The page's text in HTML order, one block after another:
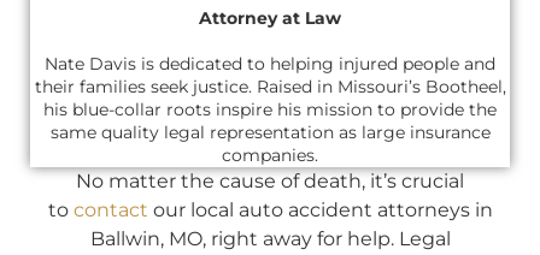
Attorney at Law
Nate Davis is dedicated to helping injured people and
their families seek justice. Raised in Missouri’s Bootheel,
his blue-collar roots inspire his mission to provide the
same quality legal representation as large insurance
companies.
No matter the cause of death, it’s crucial
to contact our local auto accident attorneys in
Ballwin, MO, right away for help. Legal